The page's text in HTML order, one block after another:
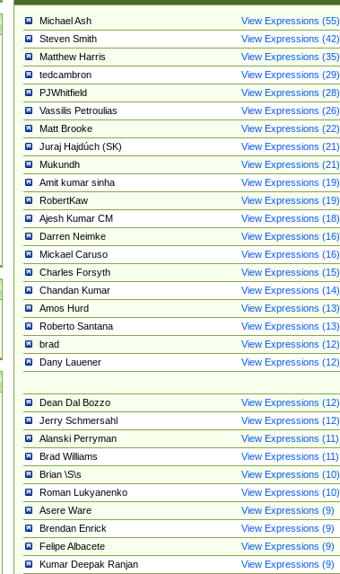
Michael Ash
View Expressions (55)
Steven Smith
View Expressions (42)
Matthew Harris
View Expressions (35)
tedcambron
View Expressions (29)
PJWhitfield
View Expressions (28)
Vassilis Petroulias
View Expressions (26)
Matt Brooke
View Expressions (22)
Juraj Hajdúch (SK)
View Expressions (21)
Mukundh
View Expressions (21)
Amit kumar sinha
View Expressions (19)
RobertKaw
View Expressions (19)
Ajesh Kumar CM
View Expressions (18)
Darren Neimke
View Expressions (16)
Mickael Caruso
View Expressions (16)
Charles Forsyth
View Expressions (15)
Chandan Kumar
View Expressions (14)
Amos Hurd
View Expressions (13)
Roberto Santana
View Expressions (13)
brad
View Expressions (12)
Dany Lauener
View Expressions (12)
Dean Dal Bozzo
View Expressions (12)
Jerry Schmersahl
View Expressions (12)
Alanski Perryman
View Expressions (11)
Brad Williams
View Expressions (11)
Brian \S\s
View Expressions (10)
Roman Lukyanenko
View Expressions (10)
Asere Ware
View Expressions (9)
Brendan Enrick
View Expressions (9)
Felipe Albacete
View Expressions (9)
Kumar Deepak Ranjan
View Expressions (9)